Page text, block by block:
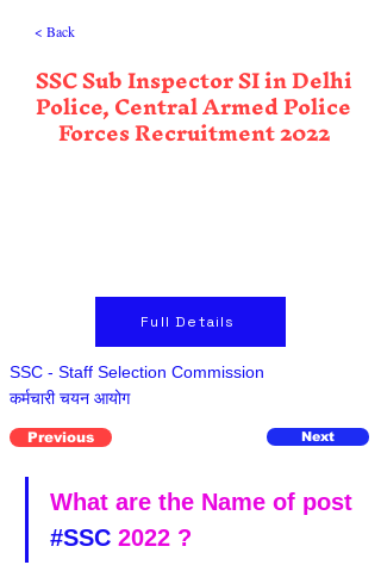
< Back
SSC Sub Inspector SI in Delhi
Police, Central Armed Police
Forces Recruitment 2022
Full Details
SSC - Staff Selection Commission
कर्मचारी चयन आयोग
Previous Next
What are the Name of post
#SSC 2022 ?